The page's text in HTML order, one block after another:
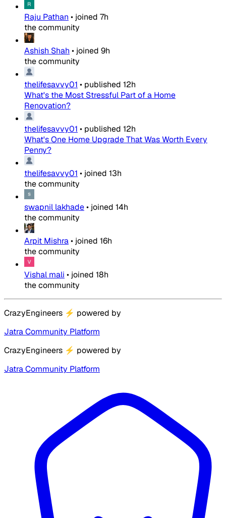
Raju Pathan • joined 7h
the community
Ashish Shah • joined 9h
the community
thelifesavvy01 • published 12h
What's the Most Stressful Part of a Home
Renovation?
thelifesavvy01 • published 12h
What's One Home Upgrade That Was Worth Every
Penny?
thelifesavvy01 • joined 13h
the community
swapnil lakhade• joined 14h
the community
Arpit Mishra• joined 16h
the community
Vishal mali • joined 18h
the community
CrazyEngineers ⚡ powered by
Jatra Community Platform
CrazyEngineers ⚡ powered by
Jatra Community Platform